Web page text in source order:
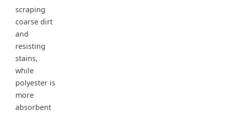
scraping
coarse dirt
and
resisting
stains,
while
polyester is
more
absorbent